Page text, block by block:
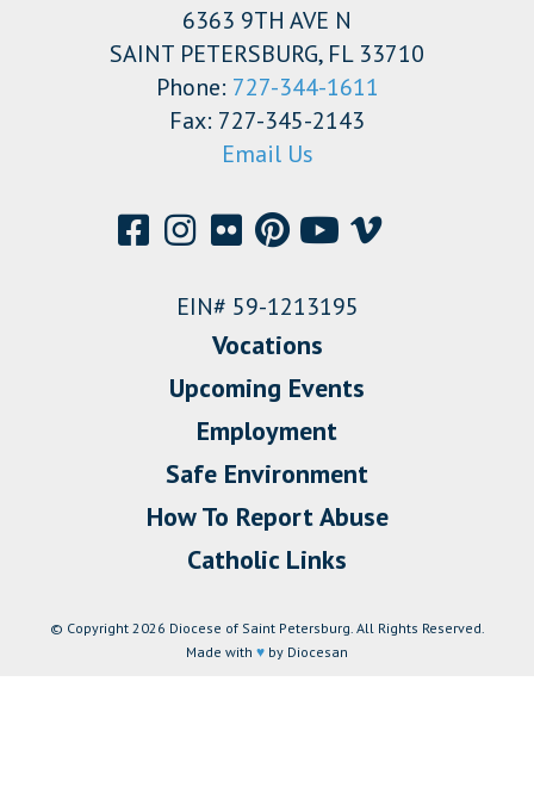
6363 9TH AVE N
SAINT PETERSBURG, FL 33710
Phone: 727-344-1611
Fax: 727-345-2143
Email Us
EIN# 59-1213195
Vocations
Upcoming Events
Employment
Safe Environment
How To Report Abuse
Catholic Links
© Copyright 2026 Diocese of Saint Petersburg. All Rights Reserved.
Made with ♥ by Diocesan